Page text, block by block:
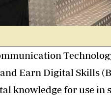
Earn Digital Skills
knowledge for use in